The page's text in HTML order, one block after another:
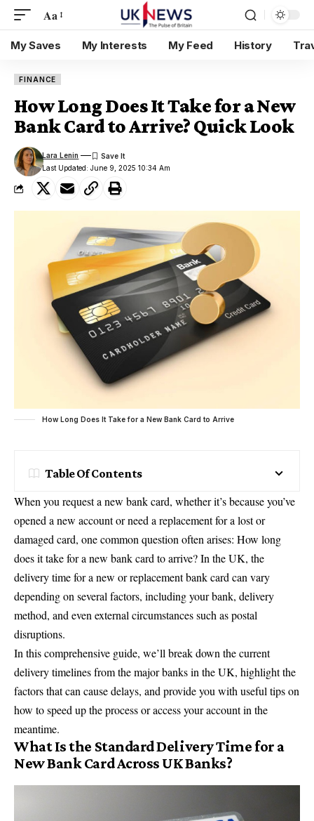
Aa
My Saves My Interests My Feed History
FINANCE
How Long Does It Take for a New
Bank Card to Arrive? Quick Look
Last Updated: June 9, 2025 10:34 Am
Lara Lenin
How Long Does It Take for a New Bank Card to Arrive
Table Of Contents
When you request a new bank card, whether it’s because you’ve
opened a new account or need a replacement for a lost or
damaged card, one common question often arises: How long
does it take for a new bank card to arrive? In the UK, the
delivery time for a new or replacement bank card can vary
depending on several factors, including your bank, delivery
method, and even external circumstances such as postal
disruptions.
In this comprehensive guide, we’ll break down the current
delivery timelines from the major banks in the UK, highlight the
factors that can cause delays, and provide you with useful tips on
how to speed up the process or access your account in the
meantime.
What Is the Standard Delivery Time for a
New Bank Card Across UK Banks?